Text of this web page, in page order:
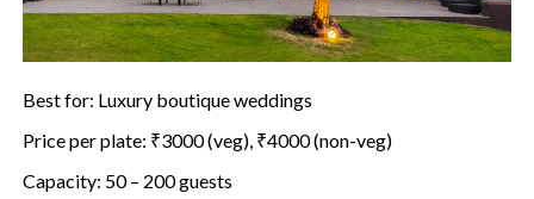
Best for: Luxury boutique weddings
Price per plate: ₹3000 (veg), ₹4000 (non-veg)
Capacity: 50 – 200 guests